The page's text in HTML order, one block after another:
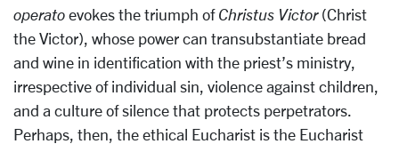
operato evokes the triumph of Christus Victor (Christ
the Victor), whose power can transubstantiate bread
and wine in identification with the priest’s ministry,
irrespective of individual sin, violence against children,
and a culture of silence that protects perpetrators.
Perhaps, then, the ethical Eucharist is the Eucharist